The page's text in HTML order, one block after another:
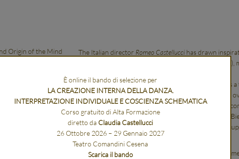
Origin of the Mind The Italian director Romeo Castellucci has drawn
works of the Dutch philosopher Spinoza (1632-1677),
For each of these books, Romeo Castellucci proposes
Five, therefore, are the actions that will be conceived
Nature and origin of the mindtakes its title from the
work was created in 2013, during a workshop at the
collaboration with the Venice Biennale and with the
the Festival d’Automne in Paris.
There is a young woman hanging from a cable, many
È online il bando di selezione per
LA CREAZIONE INTERNA DELLA DANZA.
INTERPRETAZIONE INDIVIDUALE E COSCIENZA SCHEMATICA
Corso gratuito di Alta Formazione
diretto da Claudia Castellucci
26 Ottobre 2026 – 29 Gennaio 2027
Teatro Comandini Cesena
Scarica il bando